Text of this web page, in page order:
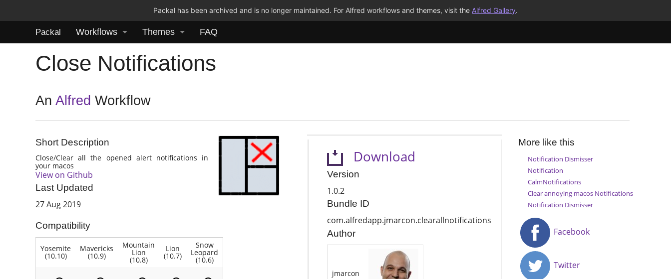
Packal has been archived and is no longer maintained. For Alfred workflows and themes, visit the Alfred Gallery.
Packal Workflows Themes FAQ
Close Notifications
AnAlfred Workflow
Short Description
Close/Clear all the opened alert notifications in
your macos
View on Github
Last Updated
27 Aug 2019
Compatibility
Yosemite
(10.10)
Mavericks
(10.9)
Mountain
Lion
(10.8)
Lion
(10.7)
Snow
Leopard
(10.6)
Download
Version
1.0.2
Bundle ID
com.alfredapp.jmarcon.clearallnotifications
Author
jmarcon
More like this
Notification Dismisser
Notification
CalmNotifications
Clear annoying macos Notifications
Notification Dismisser
Facebook
Twitter